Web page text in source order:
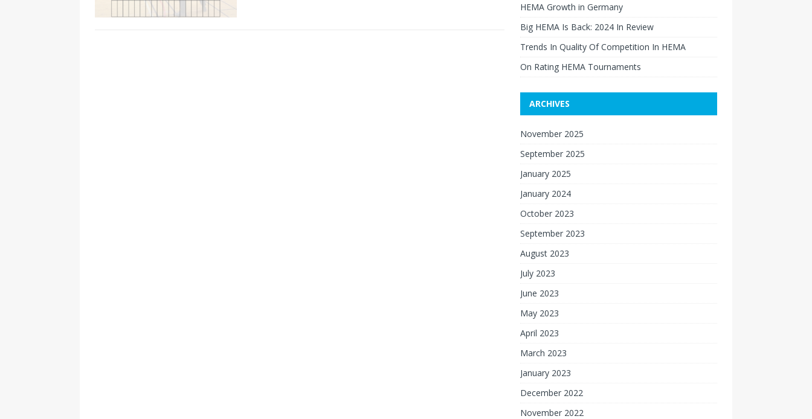
HEMA Growth in Germany
Big HEMA Is Back: 2024 In Review
Trends In Quality Of Competition In HEMA
On Rating HEMA Tournaments
ARCHIVES
November 2025
September 2025
January 2025
January 2024
October 2023
September 2023
August 2023
July 2023
June 2023
May 2023
April 2023
March 2023
January 2023
December 2022
November 2022